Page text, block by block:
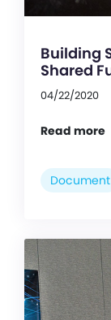
Building
Shared
04/22/2020
Read more
Document